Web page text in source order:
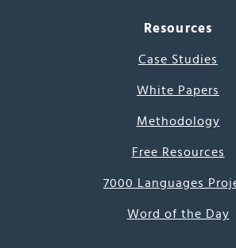
Resources
Case Studies
White Papers
Methodology
Free Resources
7000 Languages
Word of the Day